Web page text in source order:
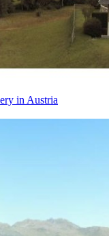
in Austria